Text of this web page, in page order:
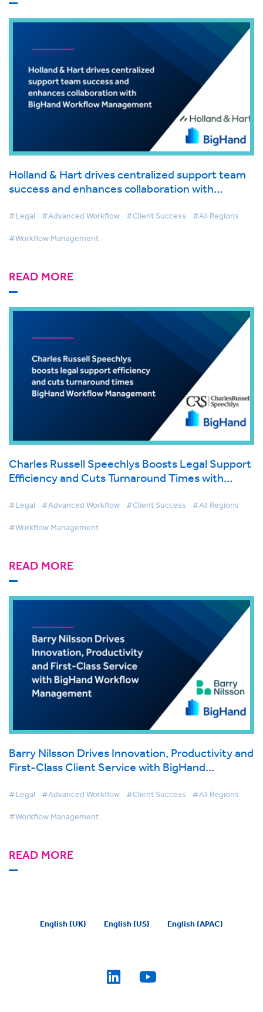
Holland & Hart drives centralized support team
success and enhances collaboration with
#Legal #Advanced Workflow #Client Success #All Regions
#Workflow Management
READ MORE
Charles Russell Speechlys Boosts Legal Support
Efficiency and Cuts Turnaround Times with
#Legal #Advanced Workflow #Client Success #All Regions
#Workflow Management
READ MORE
Barry Nilsson Drives Innovation, Productivity and
First-Class Client Service with BigHand
#Legal #Advanced Workflow #Client Success #All Regions
#Workflow Management
READ MORE
English (UK) English (US) English (APAC)